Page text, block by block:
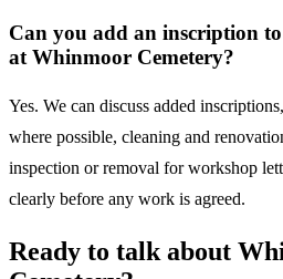
Can you add an inscription
at Whinmoor Cemetery?
Yes. We can discuss added
where possible, cleaning and
inspection or removal for workshop
clearly before any work is agreed.
Ready to talk about